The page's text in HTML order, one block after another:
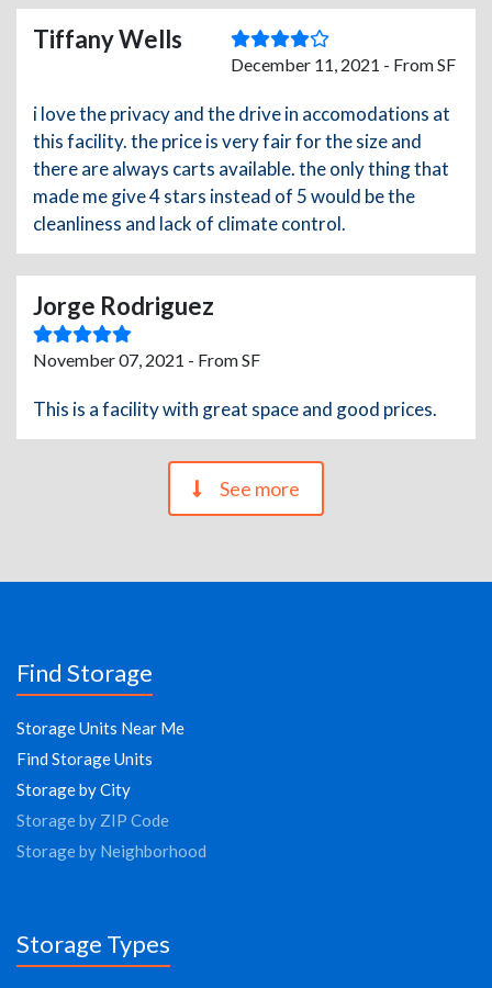
Tiffany Wells
December 11, 2021 - From SF
i love the privacy and the drive in accomodations at
this facility. the price is very fair for the size and
there are always carts available. the only thing that
made me give 4 stars instead of 5 would be the
cleanliness and lack of climate control.
Jorge Rodriguez
November 07, 2021 - From SF
This is a facility with great space and good prices.
See more
Find Storage
Storage Units Near Me
Find Storage Units
Storage by City
Storage by ZIP Code
Storage by Neighborhood
Storage Types